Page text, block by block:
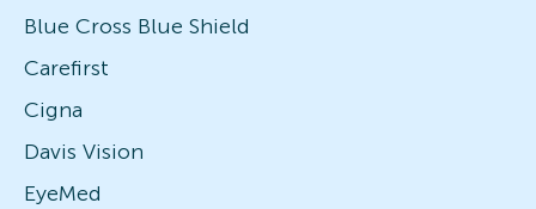
Blue Cross Blue Shield
Carefirst
Cigna
Davis Vision
EyeMed